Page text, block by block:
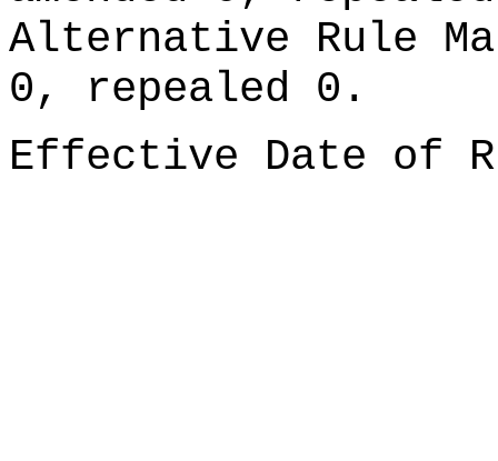
Alternative Rule
0, repealed 0.
Effective Date of